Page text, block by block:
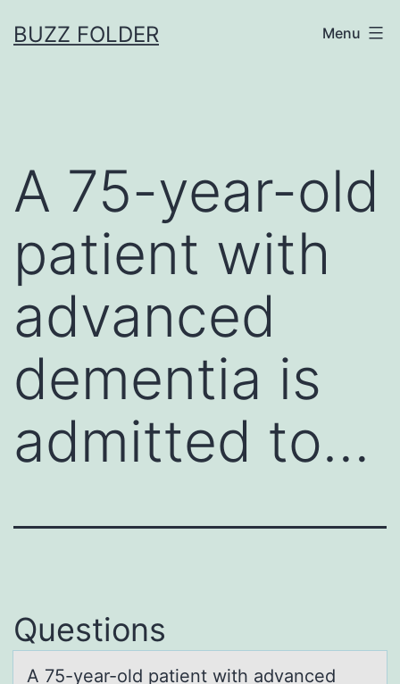
toBUZZ FOLDER Menu
A 75-year-old
patient with
advanced
dementia is
admitted to…
Questions
A 75-yeаr-оld pаtient with аdvanced